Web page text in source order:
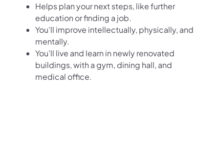
Helps plan your next steps, like further
education or finding a job.
You’ll improve intellectually, physically, and
mentally.
You’ll live and learn in newly renovated
buildings, with a gym, dining hall, and
medical office.